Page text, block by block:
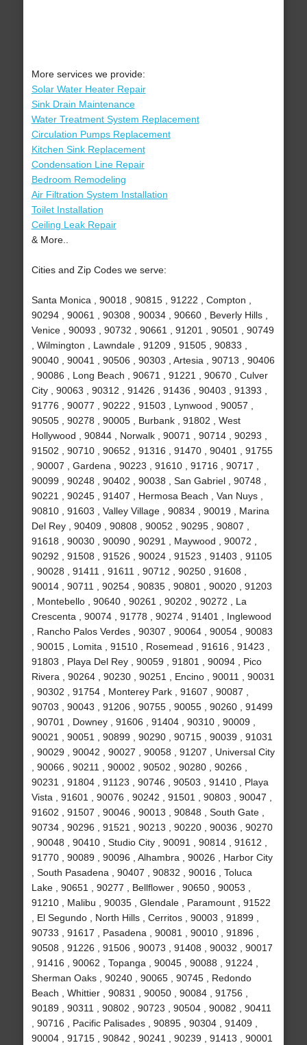
More services we provide:
Solar Water Heater Repair
Sink Drain Maintenance
Water Treatment System Replacement
Circulation Pumps Replacement
Kitchen Sink Replacement
Condensation Line Repair
Bedroom Remodeling
Air Filtration System Installation
Toilet Installation
Ceiling Leak Repair
& More..
Cities and Zip Codes we serve:
Santa Monica , 90018 , 90815 , 91222 , Compton ,
90294 , 90061 , 90308 , 90034 , 90660 , Beverly Hills ,
Venice , 90093 , 90732 , 90661 , 91201 , 90501 , 90749
, Wilmington , Lawndale , 91209 , 91505 , 90833 ,
90040 , 90041 , 90506 , 90303 , Artesia , 90713 , 90406
, 90086 , Long Beach , 90671 , 91221 , 90670 , Culver
City , 90063 , 90312 , 91426 , 91436 , 90403 , 91393 ,
91776 , 90077 , 90222 , 91503 , Lynwood , 90057 ,
90505 , 90278 , 90005 , Burbank , 91802 , West
Hollywood , 90844 , Norwalk , 90071 , 90714 , 90293 ,
91502 , 90710 , 90652 , 91316 , 91470 , 90401 , 91755
, 90007 , Gardena , 90223 , 91610 , 91716 , 90717 ,
90099 , 90248 , 90402 , 90038 , San Gabriel , 90748 ,
90221 , 90245 , 91407 , Hermosa Beach , Van Nuys ,
90810 , 91603 , Valley Village , 90834 , 90019 , Marina
Del Rey , 90409 , 90808 , 90052 , 90295 , 90807 ,
91618 , 90030 , 90090 , 90291 , Maywood , 90072 ,
90292 , 91508 , 91526 , 90024 , 91523 , 91403 , 91105
, 90028 , 91411 , 91611 , 90712 , 90250 , 91608 ,
90014 , 90711 , 90254 , 90835 , 90801 , 90020 , 91203
, Montebello , 90640 , 90261 , 90202 , 90272 , La
Crescenta , 90074 , 91778 , 90274 , 91401 , Inglewood
, Rancho Palos Verdes , 90307 , 90064 , 90054 , 90083
, 90015 , Lomita , 91510 , Rosemead , 91616 , 91423 ,
91803 , Playa Del Rey , 90059 , 91801 , 90094 , Pico
Rivera , 90264 , 90230 , 90251 , Encino , 90011 , 90031
, 90302 , 91754 , Monterey Park , 91607 , 90087 ,
90703 , 90043 , 91206 , 90755 , 90055 , 90260 , 91499
, 90701 , Downey , 91606 , 91404 , 90310 , 90009 ,
90021 , 90051 , 90899 , 90290 , 90715 , 90039 , 91031
, 90029 , 90042 , 90027 , 90058 , 91207 , Universal City
, 90066 , 90211 , 90002 , 90502 , 90280 , 90266 ,
90231 , 91804 , 91123 , 90746 , 90503 , 91410 , Playa
Vista , 91601 , 90076 , 90242 , 91501 , 90803 , 90047 ,
91602 , 91507 , 90046 , 90013 , 90848 , South Gate ,
90734 , 90296 , 91521 , 90213 , 90220 , 90036 , 90270
, 90048 , 90410 , Studio City , 90091 , 90814 , 91612 ,
91770 , 90089 , 90096 , Alhambra , 90026 , Harbor City
, South Pasadena , 90407 , 90832 , 90016 , Toluca
Lake , 90651 , 90277 , Bellflower , 90650 , 90053 ,
91210 , Malibu , 90035 , Glendale , Paramount , 91522
, El Segundo , North Hills , Cerritos , 90003 , 91899 ,
90733 , 91617 , Pasadena , 90081 , 90010 , 91896 ,
90508 , 91226 , 91506 , 90073 , 91408 , 90032 , 90017
, 91416 , 90062 , Topanga , 90045 , 90088 , 91224 ,
Sherman Oaks , 90240 , 90065 , 90745 , Redondo
Beach , Whittier , 90831 , 90050 , 90084 , 91756 ,
90189 , 90311 , 90802 , 90723 , 90504 , 90082 , 90411
, 90716 , Pacific Palisades , 90895 , 90304 , 91409 ,
90004 , 91715 , 90842 , 90241 , 90239 , 91413 , 90001